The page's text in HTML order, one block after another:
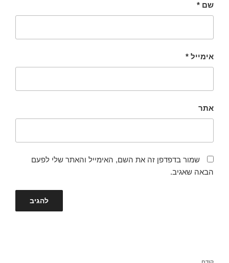
שם *
אימייל *
אתר
שמור בדפדפן זה את השם, האימייל והאתר שלי לפעם
הבאה שאגיב.